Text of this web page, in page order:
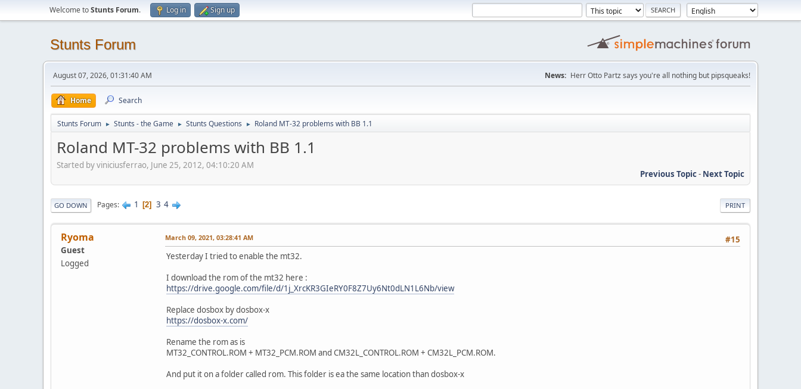
Welcome toStunts Forum. Log in Sign up
Stunts Forum
August 07, 2026, 01:31:40 AM News: Herr Otto Partz says you're all nothing but pipsqueaks!
Home Search
Stunts Forum ► Stunts - the Game ► Stunts Questions ► Roland MT-32 problems with BB 1.1
Roland MT-32 problems with BB 1.1
Started by viniciusferrao, June 25, 2012, 04:10:20 AM
Previous Topic- Next Topic
PRINT
GO DOWN Pages 1 2 3 4
Ryoma
Guest
Logged
#15
March 09, 2021, 03:28:41 AM
Yesterday I tried to enable the mt32.
I download the rom of the mt32 here :
https://drive.google.com/file/d/1j_XrcKR3GIeRY0F8Z7Uy6Nt0dLN1L6Nb/view
Replace dosbox by dosbox-x
https://dosbox-x.com/
Rename the rom as is
MT32_CONTROL.ROM + MT32_PCM.ROM and CM32L_CONTROL.ROM + CM32L_PCM.ROM.
And put it on a folder called rom. This folder is ea the same location than dosbox-x